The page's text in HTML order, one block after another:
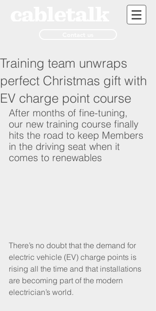
Training team unwraps
perfect Christmas gift with
EV charge point course
After months of fine-tuning,
our new training course finally
hits the road to keep Members
in the driving seat when it
comes to renewables
There’s no doubt that the demand for
electric vehicle (EV) charge points is
rising all the time and that installations
are becoming part of the modern
electrician’s world.